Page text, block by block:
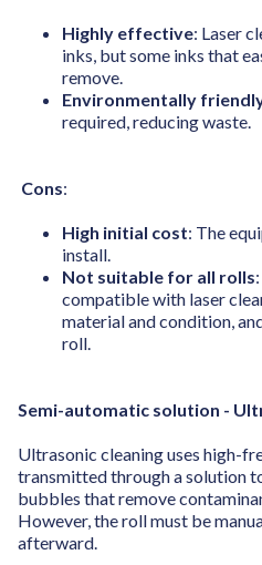
Highly effective: Laser
inks, but some inks that
remove.
Environmentally
required, reducing waste.
Cons:
High initial cost: The
install.
Not suitable for all rolls
compatible with laser
material and condition,
roll.
Semi-automatic solution -
Ultrasonic cleaning uses high-
transmitted through a solution
bubbles that remove
However, the roll must be
afterward.